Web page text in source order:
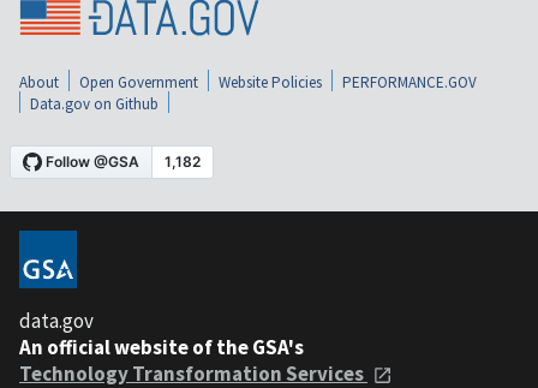
About Open Government Website Policies
PERFORMANCE.GOV
Data.gov on Github
data.gov
An official website of the GSA's
Technology Transformation Services